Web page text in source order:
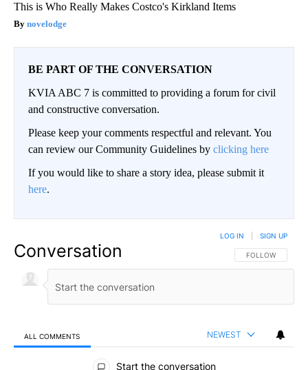
This is Who Really Makes Costco's Kirkland Items
novelodge
BE PART OF THE CONVERSATION
KVIA ABC 7 is committed to providing a forum for civil
and constructive conversation.
Please keep your comments respectful and relevant. You
can review our Community Guidelines by clicking here
If you would like to share a story idea, please submit it
here.
Conversation FOLLOW THIS
FOLLOW
LOG IN SIGN UP
ALL COMMENTS NEWEST
All Comments
Start the conversation